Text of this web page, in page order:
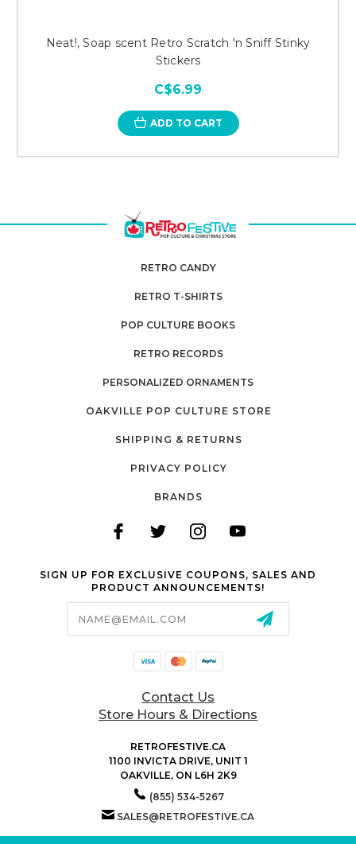
Neat!, Soap scent Retro Scratch 'n Sniff Stinky
Stickers
C$6.99
ADD TO CART
RETRO CANDY
RETRO T-SHIRTS
POP CULTURE BOOKS
RETRO RECORDS
PERSONALIZED ORNAMENTS
OAKVILLE POP CULTURE STORE
SHIPPING & RETURNS
PRIVACY POLICY
BRANDS
SIGN UP FOR EXCLUSIVE COUPONS, SALES AND
PRODUCT ANNOUNCEMENTS!
Contact Us
Store Hours & Directions
RETROFESTIVE.CA
1100 INVICTA DRIVE, UNIT 1
OAKVILLE, ON L6H 2K9
(855) 534-5267
SALES@RETROFESTIVE.CA